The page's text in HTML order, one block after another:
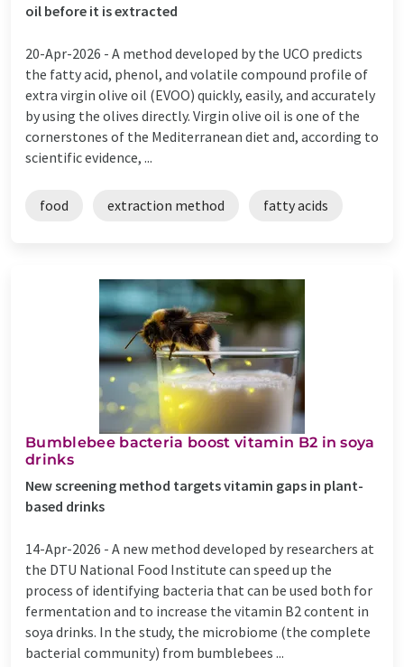
oil before it is extracted
20-Apr-2026 - A method developed by the UCO predicts
the fatty acid, phenol, and volatile compound profile of
extra virgin olive oil (EVOO) quickly, easily, and accurately
by using the olives directly. Virgin olive oil is one of the
cornerstones of the Mediterranean diet and, according to
scientific evidence, ...
food extraction method fatty acids
Bumblebee bacteria boost vitamin B2 in soya
drinks
New screening method targets vitamin gaps in plant-
based drinks
14-Apr-2026 - A new method developed by researchers at
the DTU National Food Institute can speed up the
process of identifying bacteria that can be used both for
fermentation and to increase the vitamin B2 content in
soya drinks. In the study, the microbiome (the complete
bacterial community) from bumblebees ...